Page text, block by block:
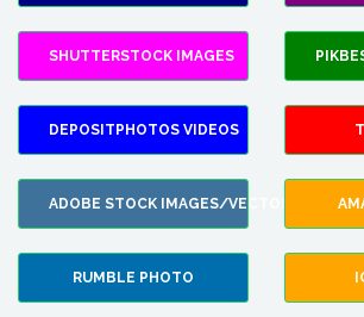
SHUTTERSTOCK IMAGES
DEPOSITPHOTOS VIDEOS
ADOBE STOCK IMAGES/VECTORS
RUMBLE PHOTO